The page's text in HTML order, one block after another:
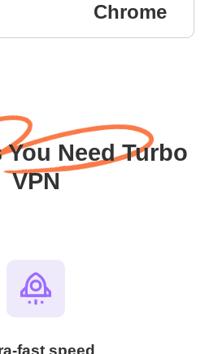
Chrome
You Need Turbo
VPN
fast speed